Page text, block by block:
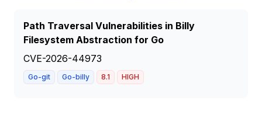
Path Traversal Vulnerabilities in Billy
Filesystem Abstraction for Go
CVE-2026-44973
Go-git Go-billy 8.1 HIGH